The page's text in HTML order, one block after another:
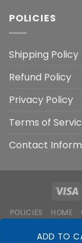
ADD TO
POLICIES
Shipping Policy
Refund Policy
Privacy Policy
Terms of
Contact
POLICIES HOME